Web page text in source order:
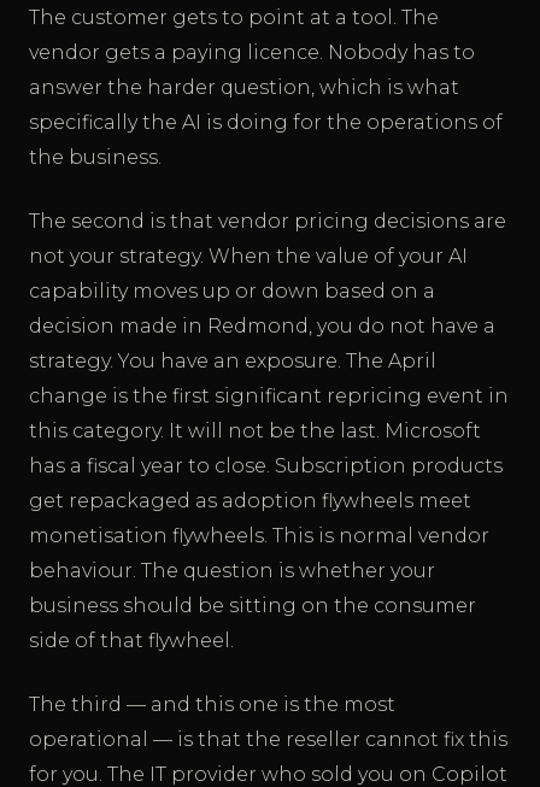
The customer gets to point at a tool. The
vendor gets a paying licence. Nobody has to
answer the harder question, which is what
specifically the AI is doing for the operations of
the business.
The second is that vendor pricing decisions are
not your strategy. When the value of your AI
capability moves up or down based on a
decision made in Redmond, you do not have a
strategy. You have an exposure. The April
change is the first significant repricing event in
this category. It will not be the last. Microsoft
has a fiscal year to close. Subscription products
get repackaged as adoption flywheels meet
monetisation flywheels. This is normal vendor
behaviour. The question is whether your
business should be sitting on the consumer
side of that flywheel.
The third — and this one is the most
operational — is that the reseller cannot fix this
for you. The IT provider who sold you on Copilot